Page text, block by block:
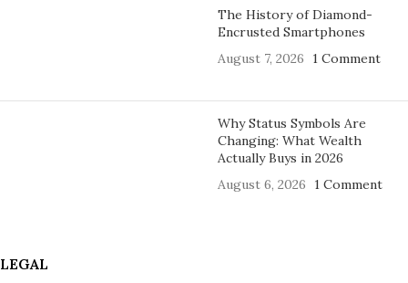
The History of Diamond-
Encrusted Smartphones
August 7, 2026
1 Comment
Why Status Symbols Are
Changing: What Wealth
Actually Buys in 2026
August 6, 2026
1 Comment
LEGAL